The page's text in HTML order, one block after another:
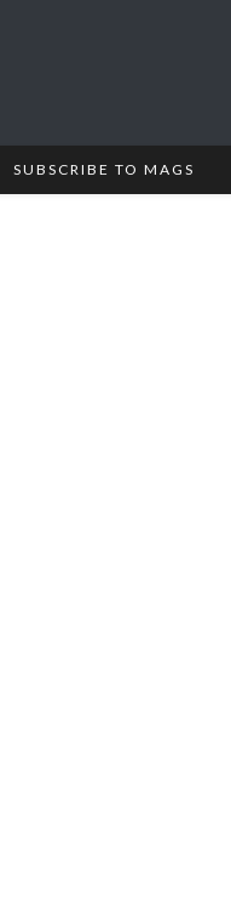
SUBSCRIBE TO MAGS